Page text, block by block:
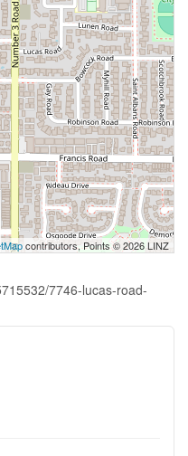
contributors, Points © 2026 LINZ
7746-lucas-road-